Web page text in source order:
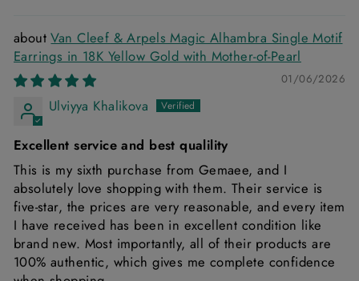
Van Cleef & Arpels Magic Alhambra Single Motif
Earrings in 18K Yellow Gold with Mother-of-Pearl
01/06/2026
Ulviyya Khalikova
Excellent service and best qualility
This is my sixth purchase from Gemaee, and I
absolutely love shopping with them. Their service is
five-star, the prices are very reasonable, and every item
I have received has been in excellent condition like
brand new. Most importantly, all of their products are
100% authentic, which gives me complete confidence